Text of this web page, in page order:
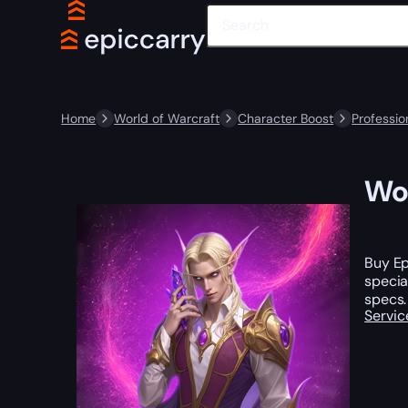
Home World of Warcraft Character Boost
Buy